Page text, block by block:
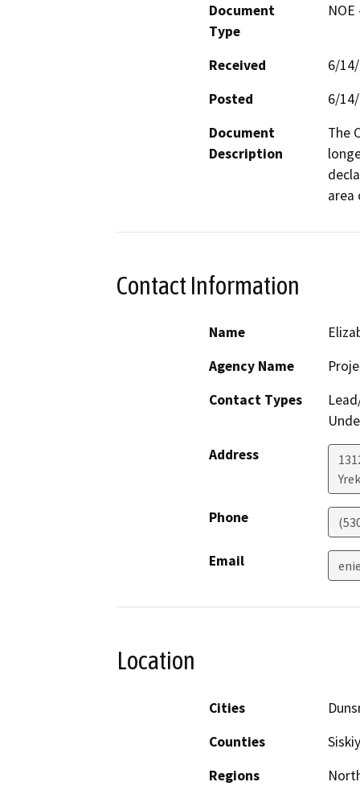
Document
Type
Received
6/
Posted
6/
Document
Description
The
area
Contact Information
Name
Agency Name
Contact Types
Address
Phone
Email
Location
Cities
Counties
Regions